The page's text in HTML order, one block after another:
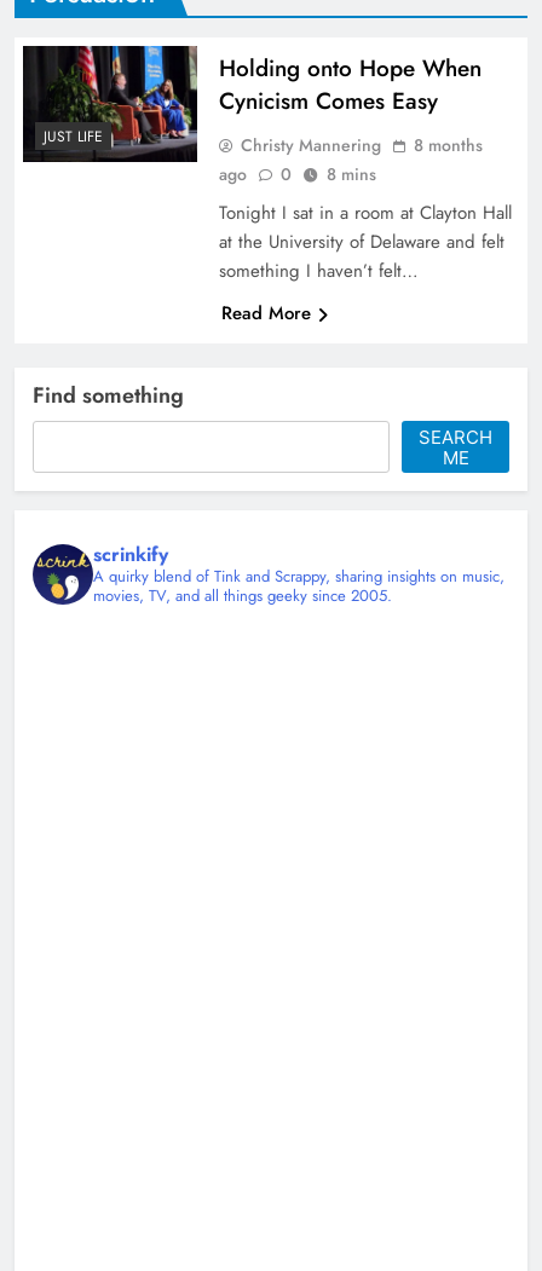
JUST LIFE
Holding onto Hope When
Cynicism Comes Easy
Christy Mannering
8 months
ago
0 8 mins
Tonight I sat in a room at Clayton Hall
at the University of Delaware and felt
something I haven’t felt…
Read More
Find something
SEARCH
ME
scrinkify
A quirky blend of Tink and Scrappy, sharing insights on music,
movies, TV, and all things geeky since 2005.